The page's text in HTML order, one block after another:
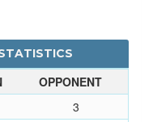
OPPONENT
3